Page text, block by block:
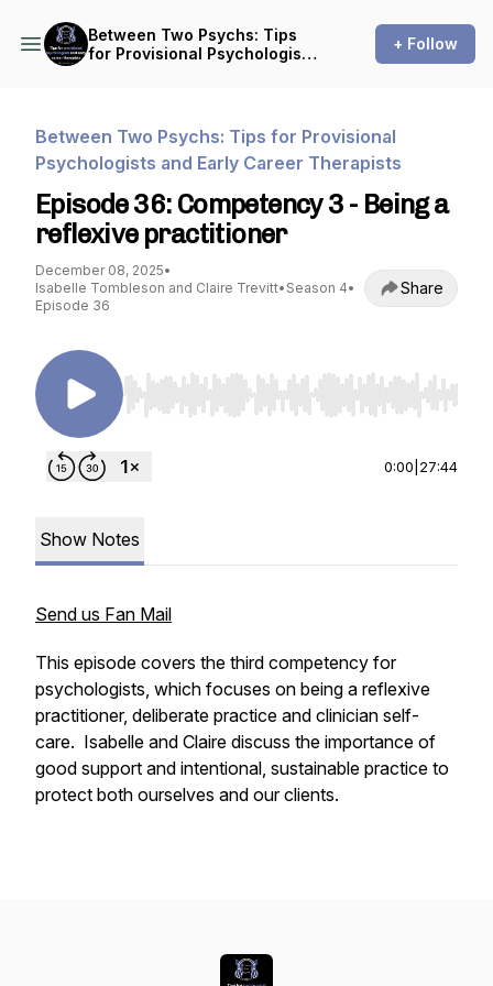
Between Two Psychs: Tips
for Provisional Psychologists
+ Follow
Between Two Psychs: Tips for Provisional
Psychologists and Early Career Therapists
Episode 36: Competency 3 - Being a
reflexive practitioner
December 08, 2025•
Isabelle Tombleson and Claire Trevitt• Season 4•
Episode 36
Share
Use Left/Right to seek, Home/End to jump to
0:00 27:44
Show Notes
Send us Fan Mail
This episode covers the third competency for
psychologists, which focuses on being a reflexive
practitioner, deliberate practice and clinician self-
care. Isabelle and Claire discuss the importance of
good support and intentional, sustainable practice to
protect both ourselves and our clients.